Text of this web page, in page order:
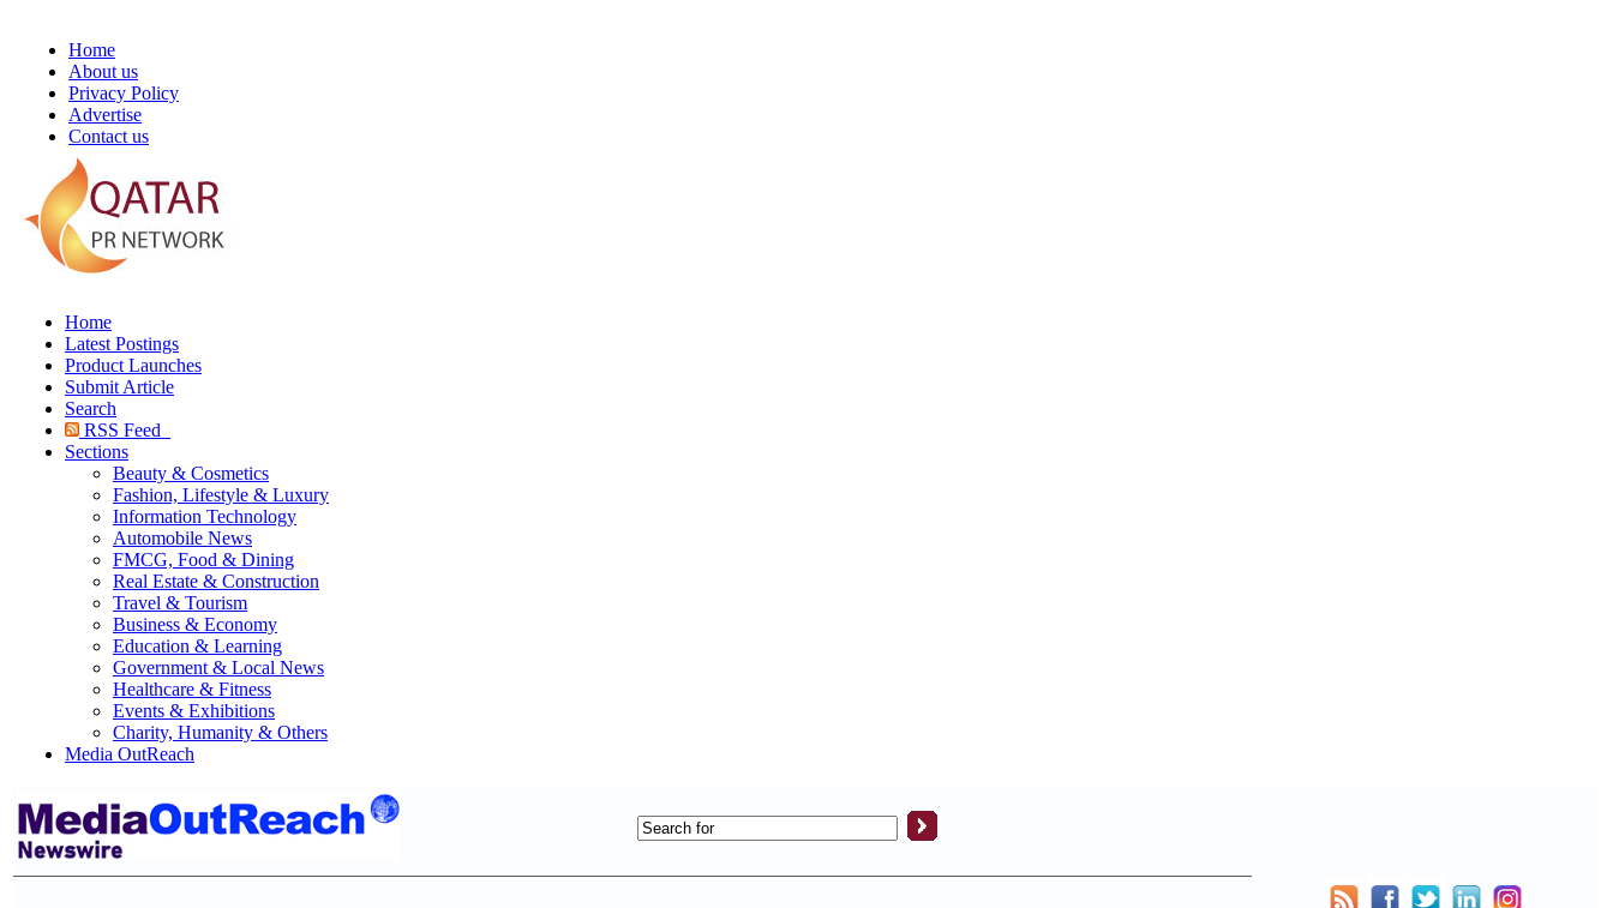
Home
About us
Privacy Policy
Advertise
Contact us
Home
Latest Postings
Product Launches
Submit Article
Search
RSS Feed
Sections
Beauty & Cosmetics
Fashion, Lifestyle & Luxury
Information Technology
Automobile News
FMCG, Food & Dining
Real Estate & Construction
Travel & Tourism
Business & Economy
Education & Learning
Government & Local News
Healthcare & Fitness
Events & Exhibitions
Charity, Humanity & Others
Media OutReach